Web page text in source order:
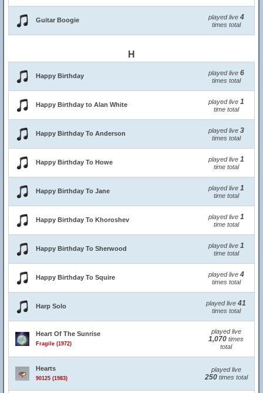
Guitar Boogie played live 4
times total
H
Happy Birthday played live 6
times total
Happy Birthday to Alan White played live 1
time total
Happy Birthday To Anderson played live 3
times total
Happy Birthday To Howe played live 1
time total
Happy Birthday To Jane played live 1
time total
Happy Birthday To Khoroshev played live 1
time total
Happy Birthday To Sherwood played live 1
time total
Happy Birthday To Squire played live 4
times total
Harp Solo played live 41
times total
Heart Of The Sunrise
Fragile (1972)
played live
1,070 times
total
Hearts
90125 (1983)
played live
250times total